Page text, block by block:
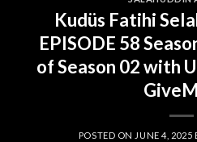
Kudüs Fatihi
EPISODE 58
of Season 02 with
POSTED ON JUNE 4, 2025